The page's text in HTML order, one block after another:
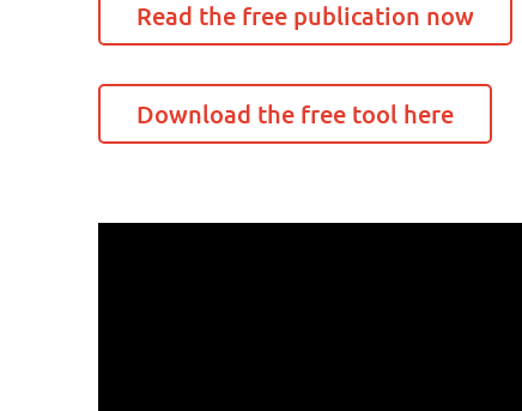
Read the free publication now
Download the free tool here